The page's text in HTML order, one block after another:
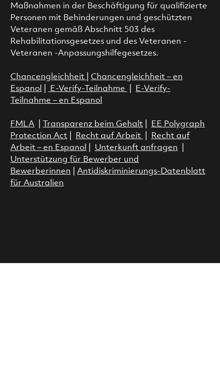
Maßnahmen in der Beschäftigung für qualifizierte
Personen mit Behinderungen und geschützten
Veteranen gemäß Abschnitt 503 des
Rehabilitationsgesetzes und des Veteranen -
Veteranen -Anpassungshilfegesetzes.
Chancengleichheit
Chancengleichheit – en
Espanol
E-Verify-Teilnahme
E-Verify-
Teilnahme – en Espanol
FMLA| Transparenz beim Gehalt|
EE Polygraph
Protection Act| Recht auf Arbeit
Recht auf
Arbeit – en Espanol
Unterkunft anfragen
Unterstützung für Bewerber und
Bewerberinnen
Antidiskriminierungs-Datenblatt
für Australien